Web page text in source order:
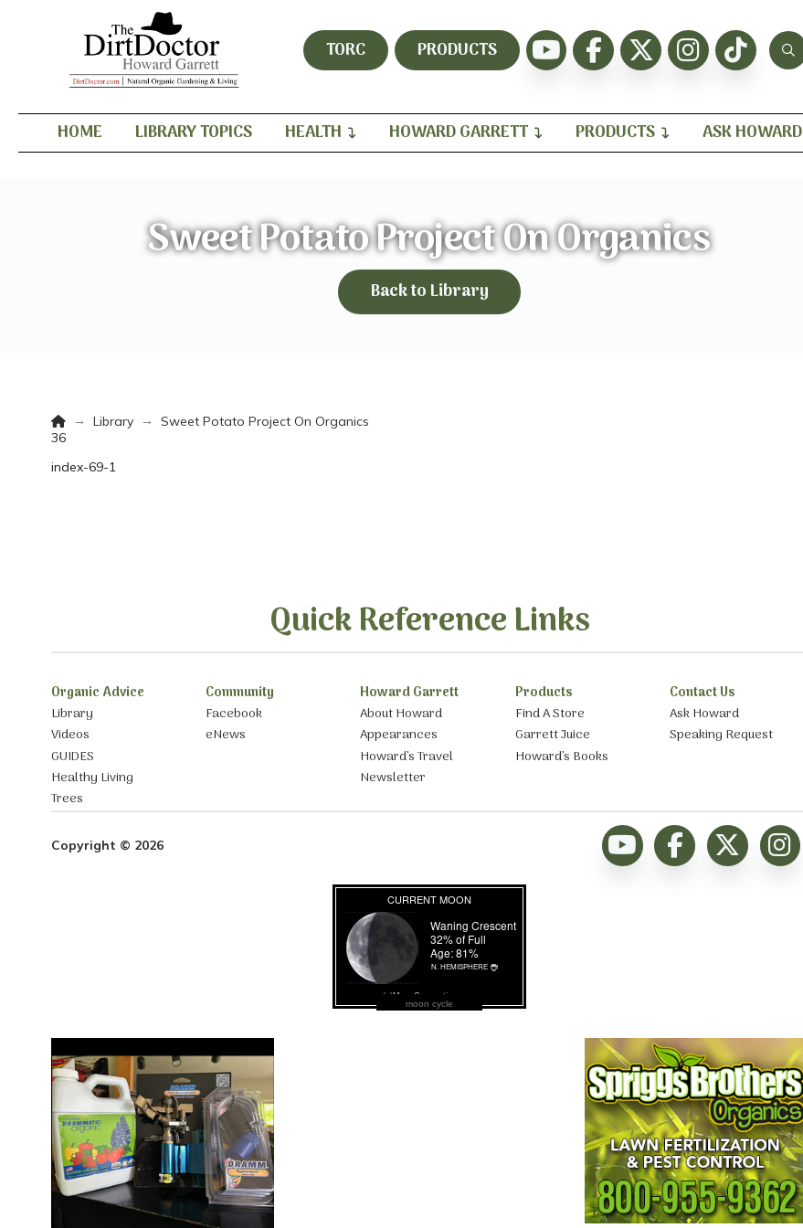
TORC PRODUCTS
HOME LIBRARY TOPICS HEALTH HOWARD GARRETT PRODUCTS ASK HOWARD
Sweet Potato Project On Organics
Back to Library
Home
→ Library →
Sweet Potato Project On Organics
36
index-69-1
Quick Reference Links
Organic Advice
Library
Videos
GUIDES
Healthy Living
Trees
Community
Facebook
eNews
Howard Garrett
About Howard
Appearances
Howard’s Travel
Newsletter
Products
Find A Store
Garrett Juice
Howard’s Books
Contact Us
Ask Howard
Speaking Request
Copyright © 2026
moon cycle